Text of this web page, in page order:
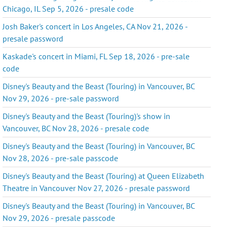
Chicago, IL Sep 5, 2026 - presale code
Josh Baker's concert in Los Angeles, CA Nov 21, 2026 -
presale password
Kaskade's concert in Miami, FL Sep 18, 2026 - pre-sale
code
Disney's Beauty and the Beast (Touring) in Vancouver, BC
Nov 29, 2026 - pre-sale password
Disney's Beauty and the Beast (Touring)'s show in
Vancouver, BC Nov 28, 2026 - presale code
Disney's Beauty and the Beast (Touring) in Vancouver, BC
Nov 28, 2026 - pre-sale passcode
Disney's Beauty and the Beast (Touring) at Queen Elizabeth
Theatre in Vancouver Nov 27, 2026 - presale password
Disney's Beauty and the Beast (Touring) in Vancouver, BC
Nov 29, 2026 - presale passcode